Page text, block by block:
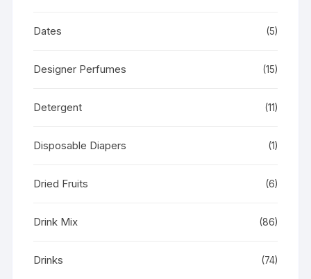
Dates (5)
Designer Perfumes (15)
Detergent (11)
Disposable Diapers (1)
Dried Fruits (6)
Drink Mix (86)
Drinks (74)